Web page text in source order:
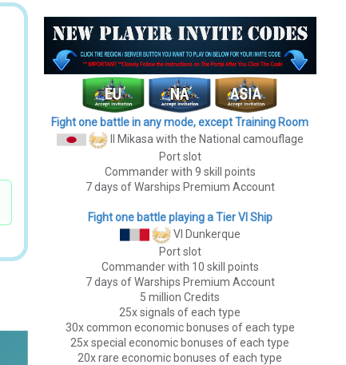
Fight one battle in any mode, except Training Room
II Mikasa with the National camouflage
Port slot
Commander with 9 skill points
7 days of Warships Premium Account
Fight one battle playing a Tier VI Ship
VI Dunkerque
Port slot
Commander with 10 skill points
7 days of Warships Premium Account
5 million Credits
25x signals of each type
30x common economic bonuses of each type
25x special economic bonuses of each type
20x rare economic bonuses of each type